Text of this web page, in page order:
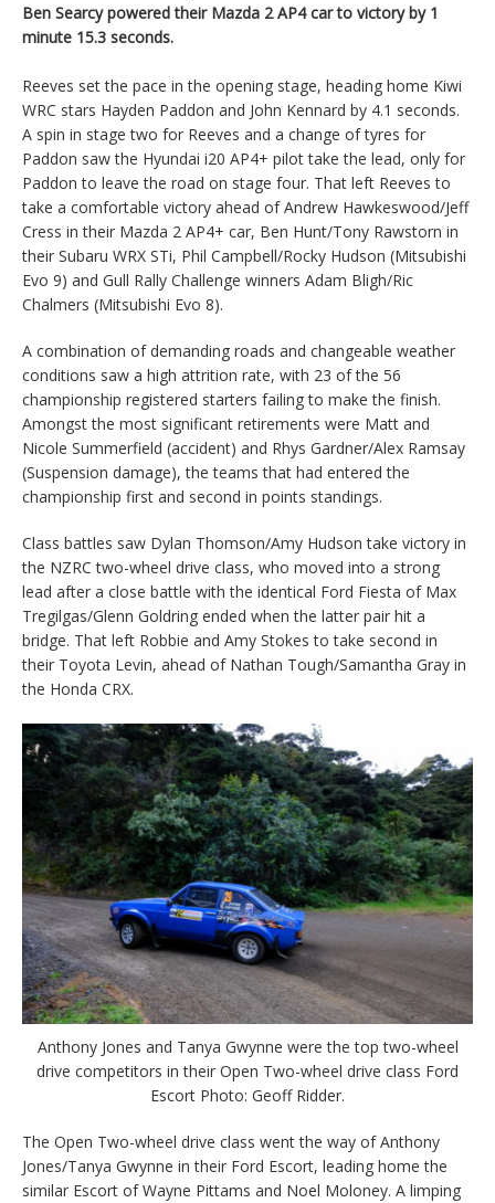
Ben Searcy powered their Mazda 2 AP4 car to victory by 1
minute 15.3 seconds.
Reeves set the pace in the opening stage, heading home Kiwi
WRC stars Hayden Paddon and John Kennard by 4.1 seconds.
A spin in stage two for Reeves and a change of tyres for
Paddon saw the Hyundai i20 AP4+ pilot take the lead, only for
Paddon to leave the road on stage four. That left Reeves to
take a comfortable victory ahead of Andrew Hawkeswood/Jeff
Cress in their Mazda 2 AP4+ car, Ben Hunt/Tony Rawstorn in
their Subaru WRX STi, Phil Campbell/Rocky Hudson (Mitsubishi
Evo 9) and Gull Rally Challenge winners Adam Bligh/Ric
Chalmers (Mitsubishi Evo 8).
A combination of demanding roads and changeable weather
conditions saw a high attrition rate, with 23 of the 56
championship registered starters failing to make the finish.
Amongst the most significant retirements were Matt and
Nicole Summerfield (accident) and Rhys Gardner/Alex Ramsay
(Suspension damage), the teams that had entered the
championship first and second in points standings.
Class battles saw Dylan Thomson/Amy Hudson take victory in
the NZRC two-wheel drive class, who moved into a strong
lead after a close battle with the identical Ford Fiesta of Max
Tregilgas/Glenn Goldring ended when the latter pair hit a
bridge. That left Robbie and Amy Stokes to take second in
their Toyota Levin, ahead of Nathan Tough/Samantha Gray in
the Honda CRX.
Anthony Jones and Tanya Gwynne were the top two-wheel
drive competitors in their Open Two-wheel drive class Ford
Escort Photo: Geoff Ridder.
The Open Two-wheel drive class went the way of Anthony
Jones/Tanya Gwynne in their Ford Escort, leading home the
similar Escort of Wayne Pittams and Noel Moloney. A limping